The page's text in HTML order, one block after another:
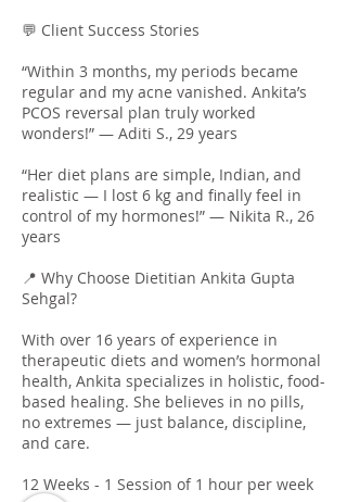
💬 Client Success Stories
“Within 3 months, my periods became
regular and my acne vanished. Ankita’s
PCOS reversal plan truly worked
wonders!” — Aditi S., 29 years
“Her diet plans are simple, Indian, and
realistic — I lost 6 kg and finally feel in
control of my hormones!” — Nikita R., 26
years
📍 Why Choose Dietitian Ankita Gupta
Sehgal?
With over 16 years of experience in
therapeutic diets and women’s hormonal
health, Ankita specializes in holistic, food-
based healing. She believes in no pills,
no extremes — just balance, discipline,
and care.
12 Weeks - 1 Session of 1 hour per week